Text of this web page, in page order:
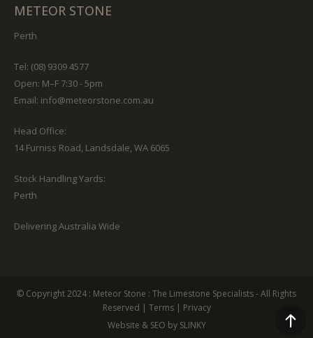
METEOR STONE
Perth
Tel: (08) 9309 4577
Open: M–F 7:30 - 5pm
Email: info@meteorstone.com.au
Head Office:
14 Furniss Road, Landsdale, WA 6065
Stock Handling Yards:
Perth
Delivering Australia Wide
© Copyright 2024 : Meteor Stone : The Limestone Specialists - All Rights
Reserved | Terms| Privacy
Website & SEO by SLINKY